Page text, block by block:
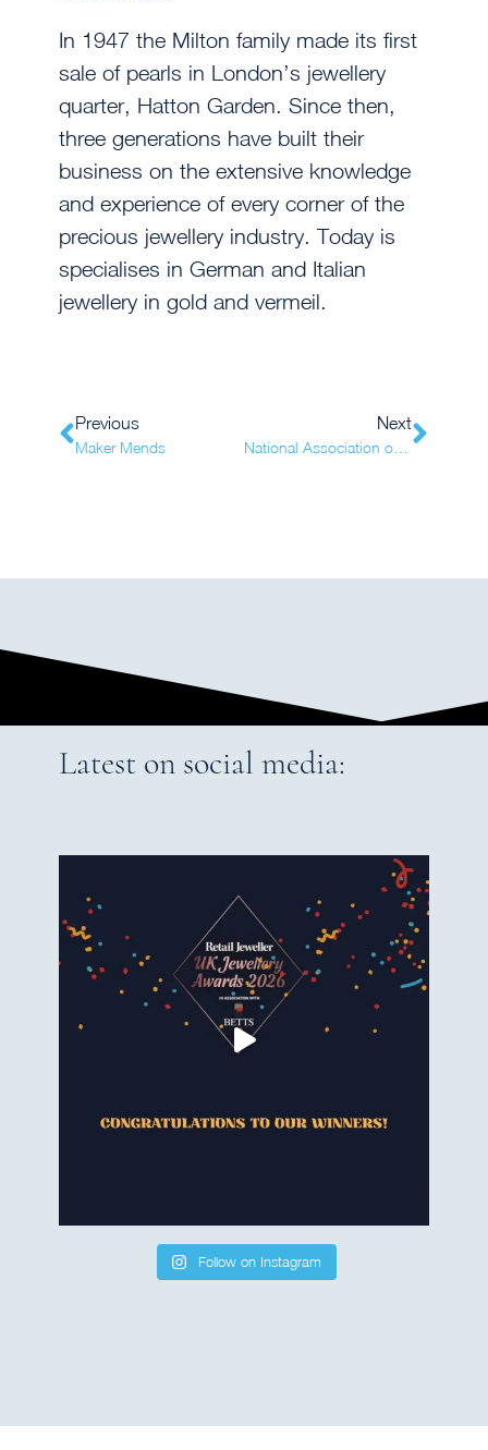
In 1947 the Milton family made its first
sale of pearls in London’s jewellery
quarter, Hatton Garden. Since then,
three generations have built their
business on the extensive knowledge
and experience of every corner of the
precious jewellery industry. Today is
specialises in German and Italian
jewellery in gold and vermeil.
Previous
Maker Mends
Next
National Association of Jewellers (NAJ)
Latest on social media:
Follow on Instagram